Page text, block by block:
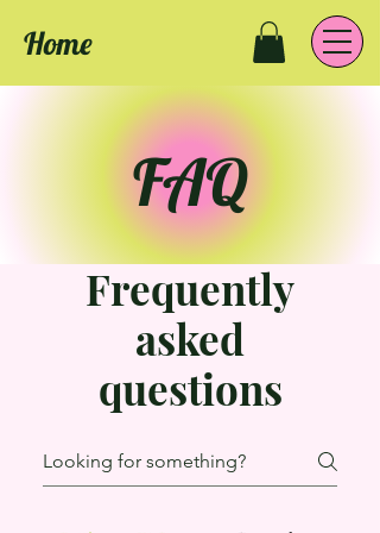
Home
FAQ
Frequently
asked
questions